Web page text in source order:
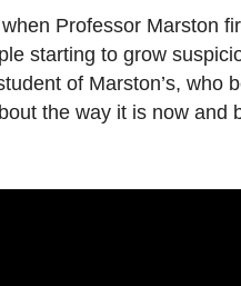
Professor Marston
starting to grow
of Marston’s, who
the way it is now and